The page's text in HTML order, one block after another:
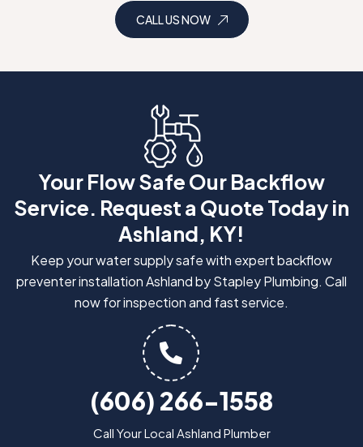
CALL US NOW
Your Flow Safe Our Backflow
Service. Request a Quote Today in
Ashland, KY!
Keep your water supply safe with expert backflow
preventer installation Ashland by Stapley Plumbing. Call
now for inspection and fast service.
(606) 266-1558
Call Your Local Ashland Plumber